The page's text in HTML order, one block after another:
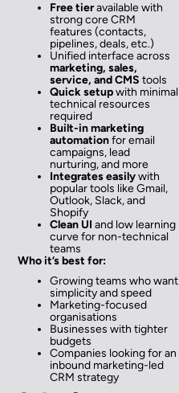
Free tieravailable with
strong core CRM
features (contacts,
pipelines, deals, etc.)
Unified interface across
marketing, sales,
service, and CMS tools
Quick setupwith minimal
technical resources
required
Built-in marketing
automationfor email
campaigns, lead
nurturing, and more
Integrates easilywith
popular tools like Gmail,
Outlook, Slack, and
Shopify
Clean UI and low learning
curve for non-technical
teams
Who it’s best for:
Growing teams who want
simplicity and speed
Marketing-focused
organisations
Businesses with tighter
budgets
Companies looking for an
inbound marketing-led
CRM strategy